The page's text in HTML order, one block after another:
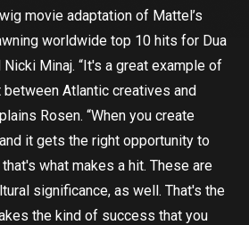
movie adaptation of Mattel’s
worldwide top 10 hits for Dua
Minaj. “It's a great example of
Atlantic creatives and
Rosen. “When you create
it gets the right opportunity to
what makes a hit. These are
significance, as well. That's the
the kind of success that you